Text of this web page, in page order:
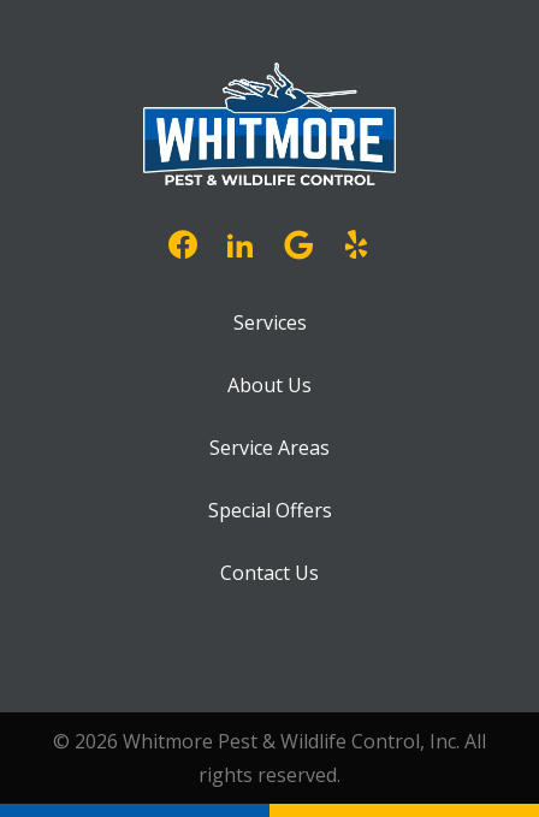
Services
About Us
Service Areas
Special Offers
Contact Us
© 2026 Whitmore Pest & Wildlife Control, Inc. All
rights reserved.